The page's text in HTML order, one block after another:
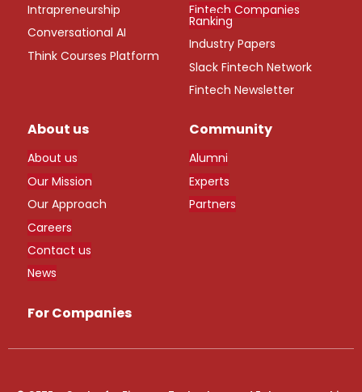
Intrapreneurship
Conversational AI
Think Courses Platform
Fintech Companies
Ranking
Industry Papers
Slack Fintech Network
Fintech Newsletter
About us
About us
Our Mission
Our Approach
Careers
Contact us
News
For Companies
Community
Alumni
Experts
Partners